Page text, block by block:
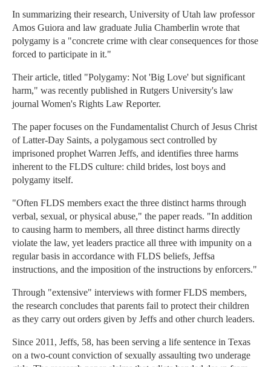
In summarizing their research, University of Utah law professor
Amos Guiora and law graduate Julia Chamberlin wrote that
polygamy is a "concrete crime with clear consequences for those
forced to participate in it."
Their article, titled "Polygamy: Not 'Big Love' but significant
harm," was recently published in Rutgers University's law
journal Women's Rights Law Reporter.
The paper focuses on the Fundamentalist Church of Jesus Christ
of Latter-Day Saints, a polygamous sect controlled by
imprisoned prophet Warren Jeffs, and identifies three harms
inherent to the FLDS culture: child brides, lost boys and
polygamy itself.
"Often FLDS members exact the three distinct harms through
verbal, sexual, or physical abuse," the paper reads. "In addition
to causing harm to members, all three distinct harms directly
violate the law, yet leaders practice all three with impunity on a
regular basis in accordance with FLDS beliefs, Jeffsa
instructions, and the imposition of the instructions by enforcers."
Through "extensive" interviews with former FLDS members,
the research concludes that parents fail to protect their children
as they carry out orders given by Jeffs and other church leaders.
Since 2011, Jeffs, 58, has been serving a life sentence in Texas
on a two-count conviction of sexually assaulting two underage